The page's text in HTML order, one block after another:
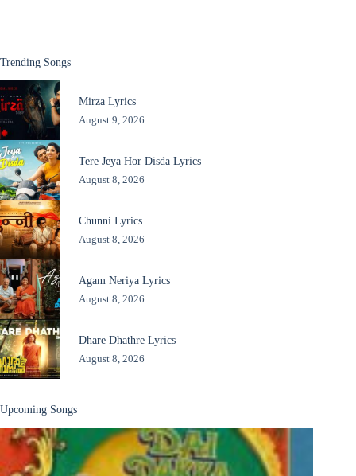
Trending Songs
Mirza Lyrics
August 9, 2026
Tere Jeya Hor Disda Lyrics
August 8, 2026
Chunni Lyrics
August 8, 2026
Agam Neriya Lyrics
August 8, 2026
Dhare Dhathre Lyrics
August 8, 2026
Upcoming Songs